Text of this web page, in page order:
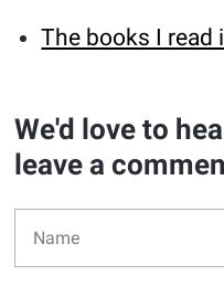
The books I read
We'd love to
leave a